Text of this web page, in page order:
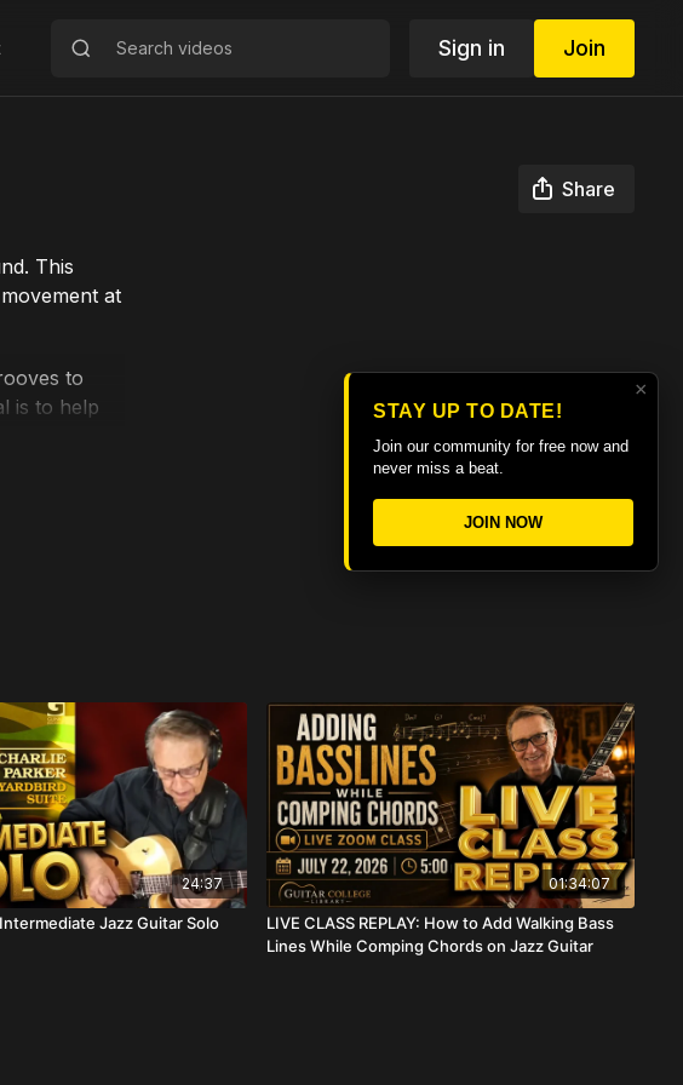
Sign in Join
Share
This
at
to
is to help
rhythm
to
24:37
Jazz Guitar Solo
01:34:07
LIVE CLASS REPLAY: How to Add Walking Bass
Lines While Comping Chords on Jazz Guitar
×
STAY UP TO DATE!
Join our community for free now and
never miss a beat.
JOIN NOW